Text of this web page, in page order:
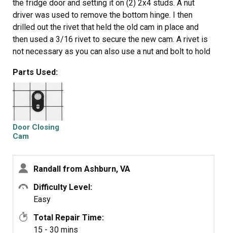
the fridge door and setting it on (2) 2x4 studs. A nut
driver was used to remove the bottom hinge. I then
drilled out the rivet that held the old cam in place and
then used a 3/16 rivet to secure the new cam. A rivet is
not necessary as you can also use a nut and bolt to hold
install it than it did to drive over to the appliance parts
store and pick it up. I ordered around 10 am and the part
was here the next day at 2:00 (without special delivery
costs). By 2:30 it was on my fridge.
Parts Used:
Door Closing
Cam
Randall from Ashburn, VA
Difficulty Level:
Easy
Total Repair Time:
15 - 30 mins